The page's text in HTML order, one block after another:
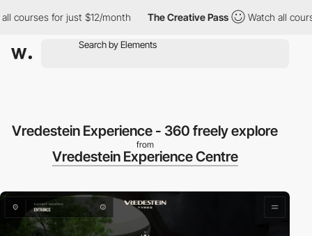
for just $12/month The Creative Pass Watch all courses
Vredestein Experience - 360 freely explore
from
Vredestein Experience Centre